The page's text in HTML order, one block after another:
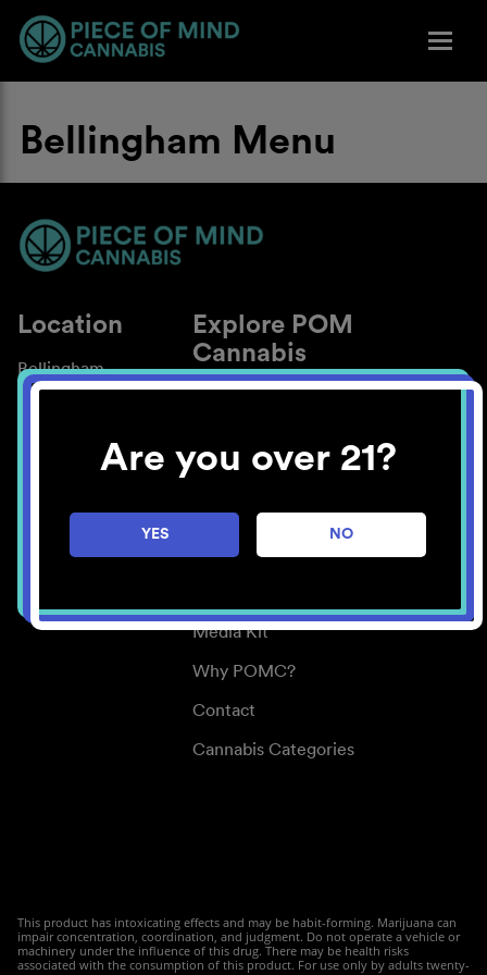
Are you over 21?
YES NO
Bellingham Menu
Location
Bellingham
Explore POM
Cannabis
About
Blog
Careers
Center for Mindful Use
Media Kit
Why POMC?
Contact
Cannabis Categories
This product has intoxicating effects and may be habit-forming. Marijuana can
impair concentration, coordination, and judgment. Do not operate a vehicle or
machinery under the influence of this drug. There may be health risks
associated with the consumption of this product. For use only by adults twenty-